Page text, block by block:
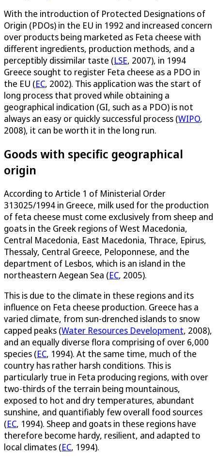
With the introduction of Protected Designations of
Origin (PDOs) in the EU in 1992 and increased concern
over products being marketed as Feta cheese with
different ingredients, production methods, and a
perceptibly dissimilar taste (LSE, 2007), in 1994
Greece sought to register Feta cheese as a PDO in
the EU (EC, 2002). This application was the start of
long process that proved while obtaining a
geographical indication (GI, such as a PDO) is not
always an easy or quickly successful process (WIPO,
2008), it can be worth it in the long run.
Goods with specific geographical
origin
According to Article 1 of Ministerial Order
313025/1994 in Greece, milk used for the production
of feta cheese must come exclusively from sheep and
goats in the Greek regions of West Macedonia,
Central Macedonia, East Macedonia, Thrace, Epirus,
Thessaly, Central Greece, Peloponnese, and the
department of Lesbos, which is an island in the
northeastern Aegean Sea (EC, 2005).
This is due to the climate in these regions and its
influence on Feta cheese production. Greece has a
varied climate, from sun-drenched islands to snow
capped peaks (Water Resources Development, 2008),
and an equally diverse flora comprising of over 6,000
species (EC, 1994). At the same time, much of the
country has rather harsh conditions. This is
particularly true in Feta producing regions, with over
two-thirds of the terrain being mountainous,
exposed to hot and dry temperatures, abundant
sunshine, and quantifiably few overall food sources
(EC, 1994). Sheep and goats in these regions have
therefore become hardy, resilient, and adapted to
local climates (EC, 1994).